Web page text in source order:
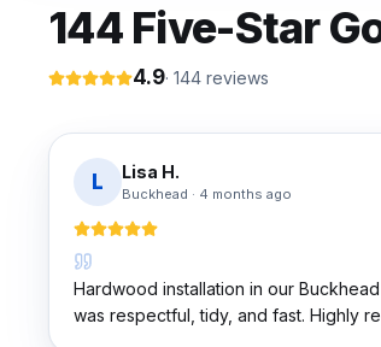
144Five-Star
4.9· 144 reviews
L Lisa H.
Buckhead · 4 months ago
Hardwood installation in our
was respectful, tidy, and fast. Highly